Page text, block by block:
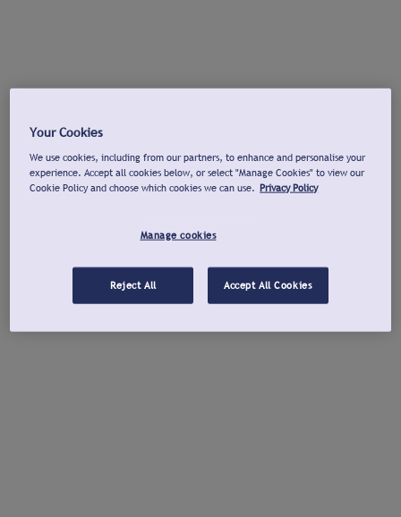
Your Cookies
We use cookies, including from our partners, to enhance and personalise your
experience. Accept all cookies below, or select "Manage Cookies" to view our
Cookie Policy and choose which cookies we can use. Privacy Policy
Manage cookies
Reject All Accept All Cookies